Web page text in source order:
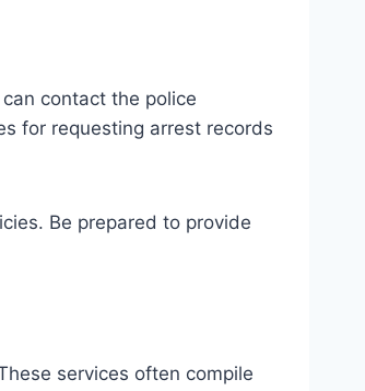
contact the police
for requesting arrest records
Be prepared to provide
services often compile